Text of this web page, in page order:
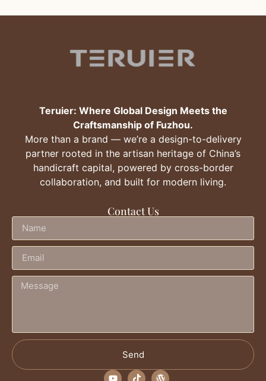
Teruier: Where Global Design Meets the
Craftsmanship of Fuzhou.
More than a brand — we’re a design-to-delivery
partner rooted in the artisan heritage of China’s
handicraft capital, powered by cross-border
collaboration, and built for modern living.
Contact Us
Send